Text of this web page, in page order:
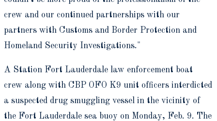
crew and our continued partnerships with our
partners with Customs and Border Protection and
Homeland Security Investigations."
A Station Fort Lauderdale law enforcement boat
crew along with CBP OFO K9 unit officers interdicted
a suspected drug smuggling vessel in the vicinity of
the Fort Lauderdale sea buoy on Monday, Feb. 9. The